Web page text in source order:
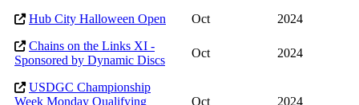
Hub City Halloween Open Oct
2024
Chains on the Links XI -
Sponsored by Dynamic Discs
Oct 2024
USDGC Championship
Week Monday Qualifying
Oct 2024